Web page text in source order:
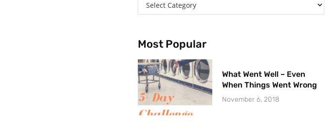
Most Popular
What Went Well – Even
When Things Went Wrong
November 6, 2018